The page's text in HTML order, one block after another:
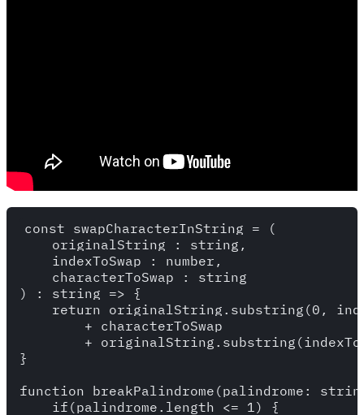
const swapCharacterInString = (
    originalString : string,
    indexToSwap : number,
    characterToSwap : string
) : string => {
return originalString.substring(0,
        + characterToSwap
+
}
function breakPalindrome(palindrome:
    if(palindrome.length <= 1) {